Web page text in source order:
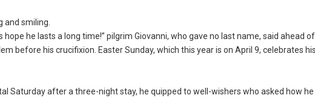
and smiling.
hope he lasts a long time!” pilgrim Giovanni, who gave no last name, said ahead
before his crucifixion. Easter Sunday, which this year is on April 9, celebrates
Saturday after a three-night stay, he quipped to well-wishers who asked how he